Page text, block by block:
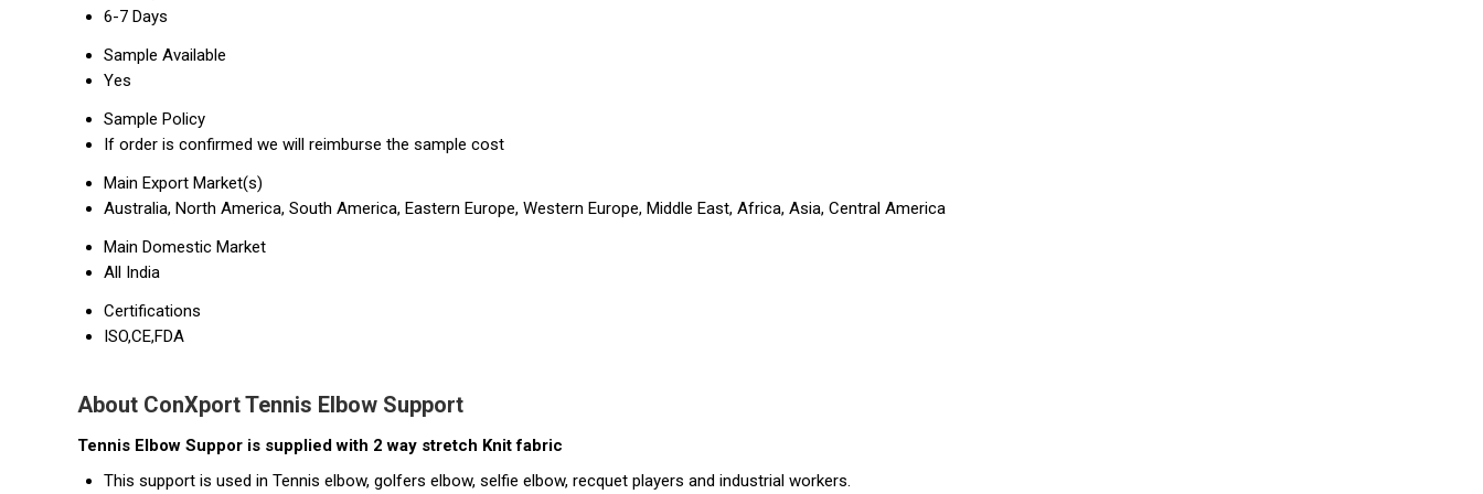
6-7 Days
Sample Available
Yes
Sample Policy
If order is confirmed we will reimburse the sample cost
Main Export Market(s)
Australia, North America, South America, Eastern Europe, Western Europe, Middle East, Africa, Asia, Central America
Main Domestic Market
All India
Certifications
ISO,CE,FDA
About ConXport Tennis Elbow Support
Tennis Elbow Suppor is supplied with 2 way stretch Knit fabric
This support is used in Tennis elbow, golfers elbow, selfie elbow, recquet players and industrial workers.